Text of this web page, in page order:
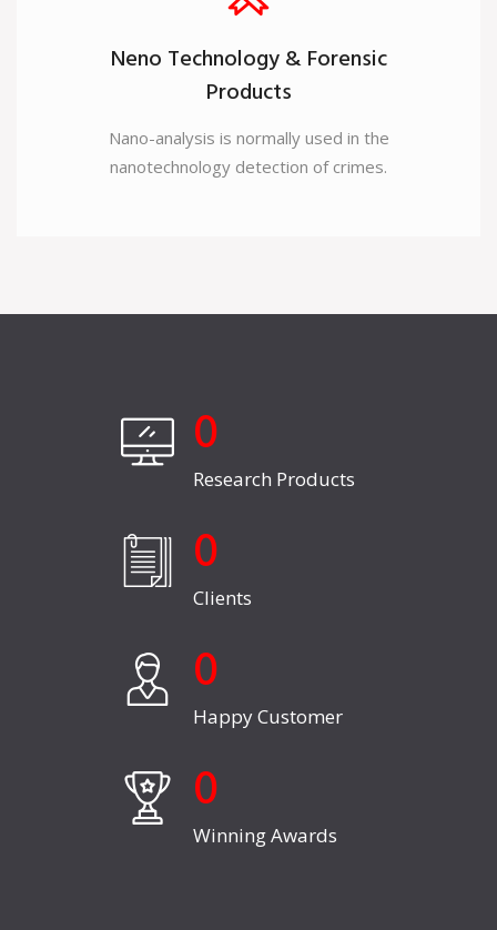
Neno Technology & Forensic
Products
Nano-analysis is normally used in the
nanotechnology detection of crimes.
0
Research Products
0
Clients
0
Happy Customer
0
Winning Awards